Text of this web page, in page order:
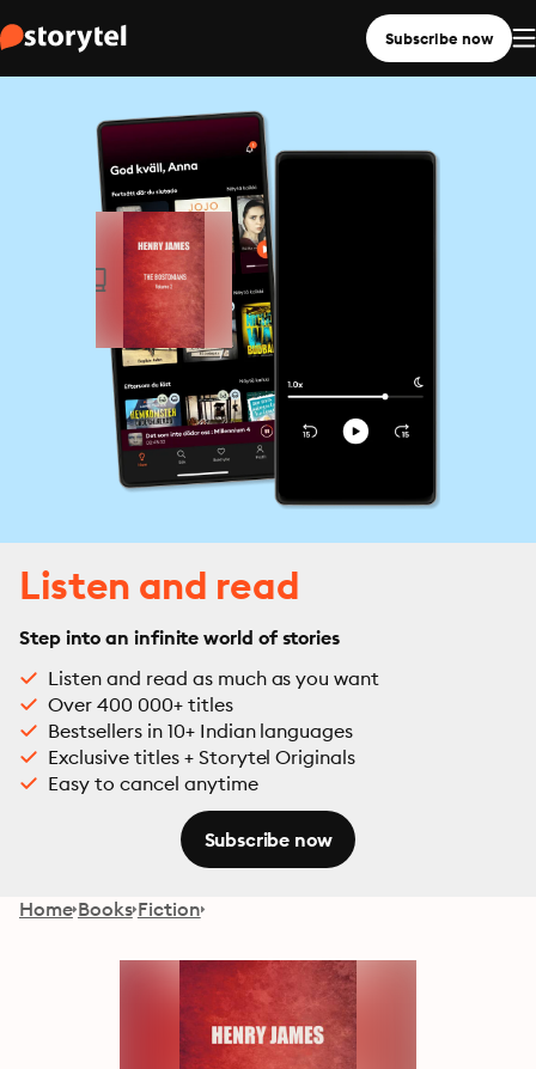
Subscribe now
Listen and read
Step into an infinite world of stories
Listen and read as much as you want
Over 400 000+ titles
Bestsellers in 10+ Indian languages
Exclusive titles + Storytel Originals
Easy to cancel anytime
Subscribe now
Home Books Fiction